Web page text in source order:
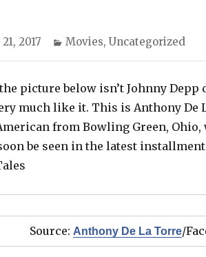
2017 Categories
Movies, Uncategorized
picture below isn’t Johnny
much like it. This is Anthony De
from Bowling Green, Ohio,
be seen in the latest installment
Source: Anthony De La Torre/